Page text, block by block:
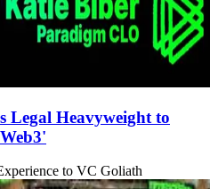
Legal Heavyweight to
to VC Goliath